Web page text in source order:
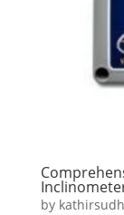
by